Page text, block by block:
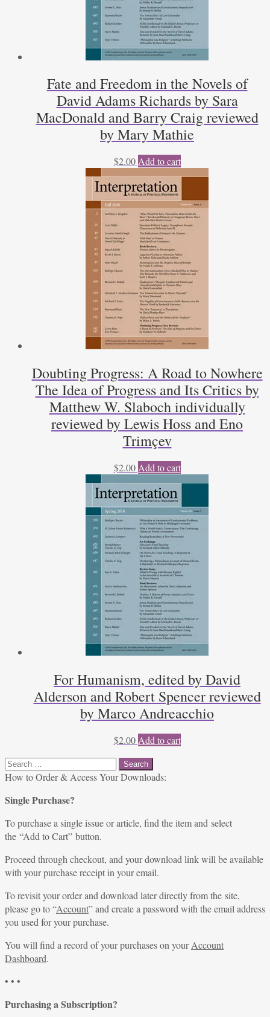
Fate and Freedom in the Novels of
David Adams Richards by Sara
MacDonald and Barry Craig reviewed
by Mary Mathie
$2.00 Add to cart
Doubting Progress: A Road to Nowhere
The Idea of Progress and Its Critics by
Matthew W. Slaboch individually
reviewed by Lewis Hoss and Eno
Trimçev
$2.00 Add to cart
For Humanism, edited by David
Alderson and Robert Spencer reviewed
by Marco Andreacchio
$2.00 Add to cart
Search
for:
How to Order & Access Your Downloads:
Single Purchase?
To purchase a single issue or article, find the item and select
the “Add to Cart” button.
Proceed through checkout, and your download link will be available
with your purchase receipt in your email.
To revisit your order and download later directly from the site,
please go to “Account” and create a password with the email address
you used for your purchase.
You will find a record of your purchases on yourAccount
Dashboard.
• • •
Purchasing a Subscription?